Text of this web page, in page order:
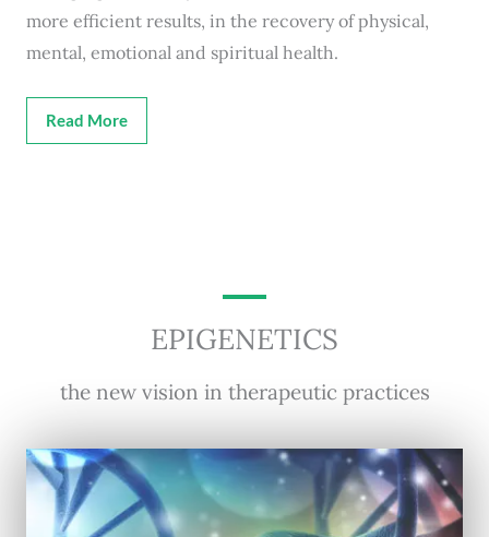
more efficient results, in the recovery of physical,
mental, emotional and spiritual health.
Read More
EPIGENETICS
the new vision in therapeutic practices